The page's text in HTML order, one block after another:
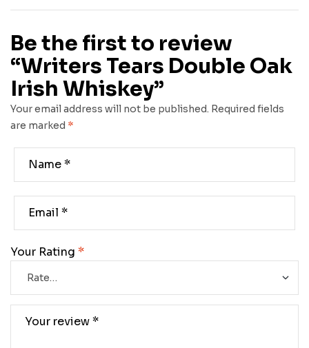
Be the first to review
“Writers Tears Double Oak
Irish Whiskey”
Your email address will not be published. Required fields
are marked *
Your Rating *